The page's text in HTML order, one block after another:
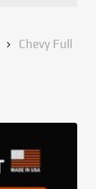
Chevy Full